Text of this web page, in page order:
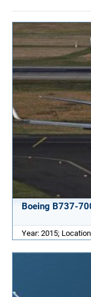
Boeing B737-
Year: 2015;